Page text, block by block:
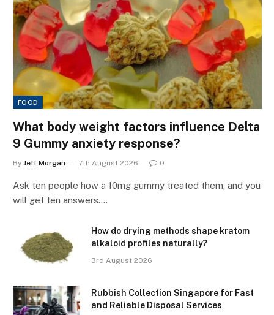
FOOD
What body weight factors influence Delta
9 Gummy anxiety response?
By Jeff Morgan 7th August 2026 0
Ask ten people how a 10mg gummy treated them, and you
will get ten answers.…
How do drying methods shape kratom
alkaloid profiles naturally?
3rd August 2026
Rubbish Collection Singapore for Fast
and Reliable Disposal Services